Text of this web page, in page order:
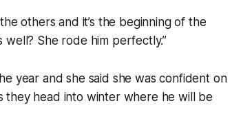
others and it’s the beginning of the
well? She rode him perfectly.”
year and she said she was confident on
head into winter where he will be